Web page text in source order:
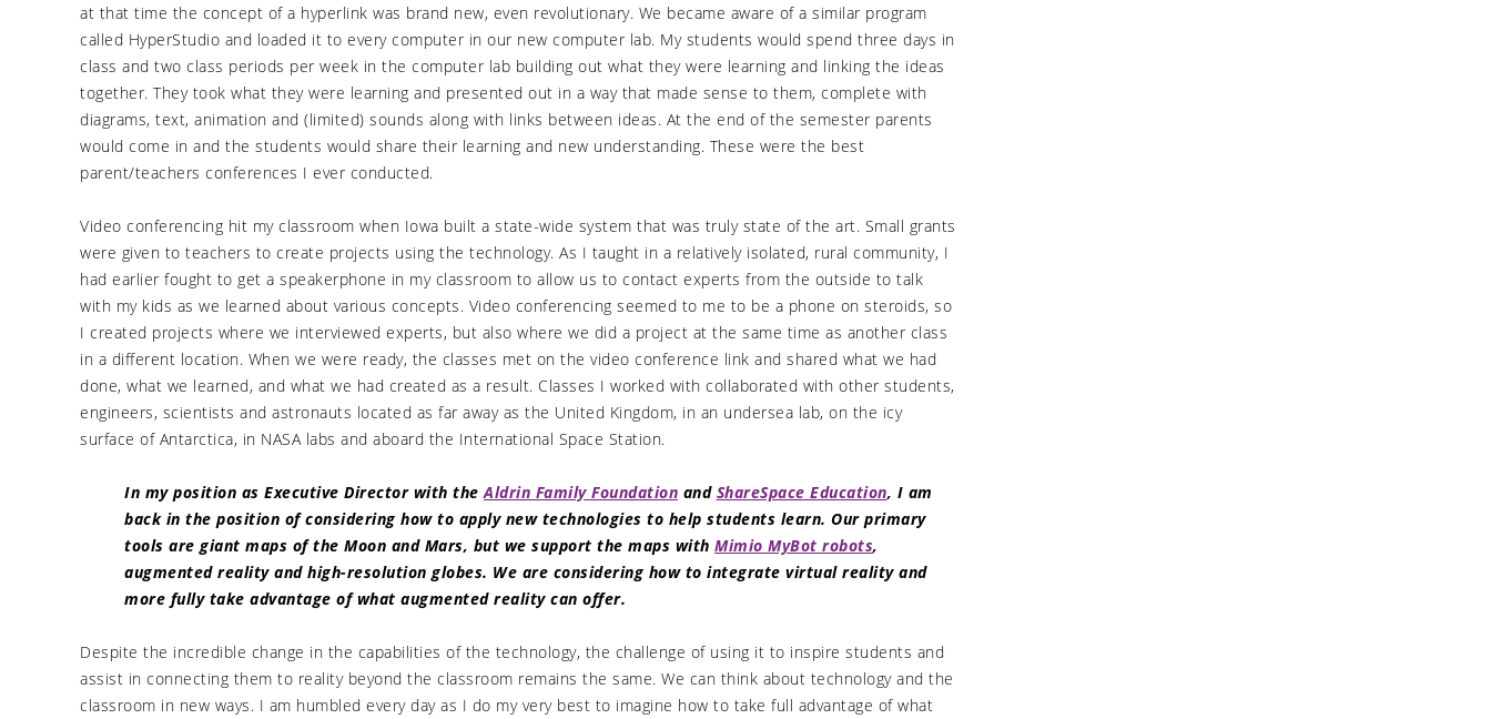
at that time the concept of a hyperlink was brand new, even revolutionary. We became aware of a similar program
called HyperStudio and loaded it to every computer in our new computer lab. My students would spend three days in
class and two class periods per week in the computer lab building out what they were learning and linking the ideas
together. They took what they were learning and presented out in a way that made sense to them, complete with
diagrams, text, animation and (limited) sounds along with links between ideas. At the end of the semester parents
would come in and the students would share their learning and new understanding. These were the best
parent/teachers conferences I ever conducted.
Video conferencing hit my classroom when Iowa built a state-wide system that was truly state of the art. Small grants
were given to teachers to create projects using the technology. As I taught in a relatively isolated, rural community, I
had earlier fought to get a speakerphone in my classroom to allow us to contact experts from the outside to talk
with my kids as we learned about various concepts. Video conferencing seemed to me to be a phone on steroids, so
I created projects where we interviewed experts, but also where we did a project at the same time as another class
in a different location. When we were ready, the classes met on the video conference link and shared what we had
done, what we learned, and what we had created as a result. Classes I worked with collaborated with other students,
engineers, scientists and astronauts located as far away as the United Kingdom, in an undersea lab, on the icy
surface of Antarctica, in NASA labs and aboard the International Space Station.
In my position as Executive Director with theAldrin Family Foundation and ShareSpace Education, I am
back in the position of considering how to apply new technologies to help students learn. Our primary
tools are giant maps of the Moon and Mars, but we support the maps with Mimio MyBot robots,
augmented reality and high-resolution globes. We are considering how to integrate virtual reality and
more fully take advantage of what augmented reality can offer.
Despite the incredible change in the capabilities of the technology, the challenge of using it to inspire students and
assist in connecting them to reality beyond the classroom remains the same. We can think about technology and the
classroom in new ways. I am humbled every day as I do my very best to imagine how to take full advantage of what